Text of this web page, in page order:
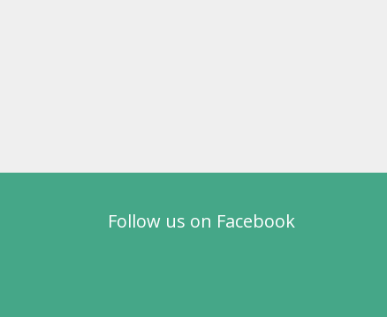
Follow us on Facebook